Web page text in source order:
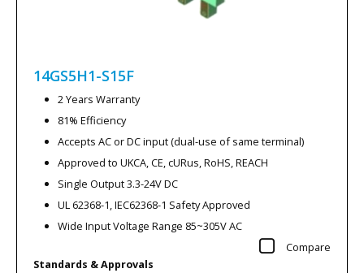
14GS5H1-S15F
2 Years Warranty
81% Efficiency
Accepts AC or DC input (dual-use of same terminal)
Approved to UKCA, CE, cURus, RoHS, REACH
Single Output 3.3-24V DC
UL 62368-1, IEC62368-1 Safety Approved
Wide Input Voltage Range 85~305V AC
Compare
Standards & Approvals